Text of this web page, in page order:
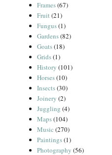
Frames(67)
Fruit(21)
Fungus(1)
Gardens(82)
Goats(18)
Grids(1)
History (101)
Horses(10)
Insects(30)
Joinery (2)
Juggling (4)
Maps(104)
Music (270)
Paintings(1)
Photography (56)